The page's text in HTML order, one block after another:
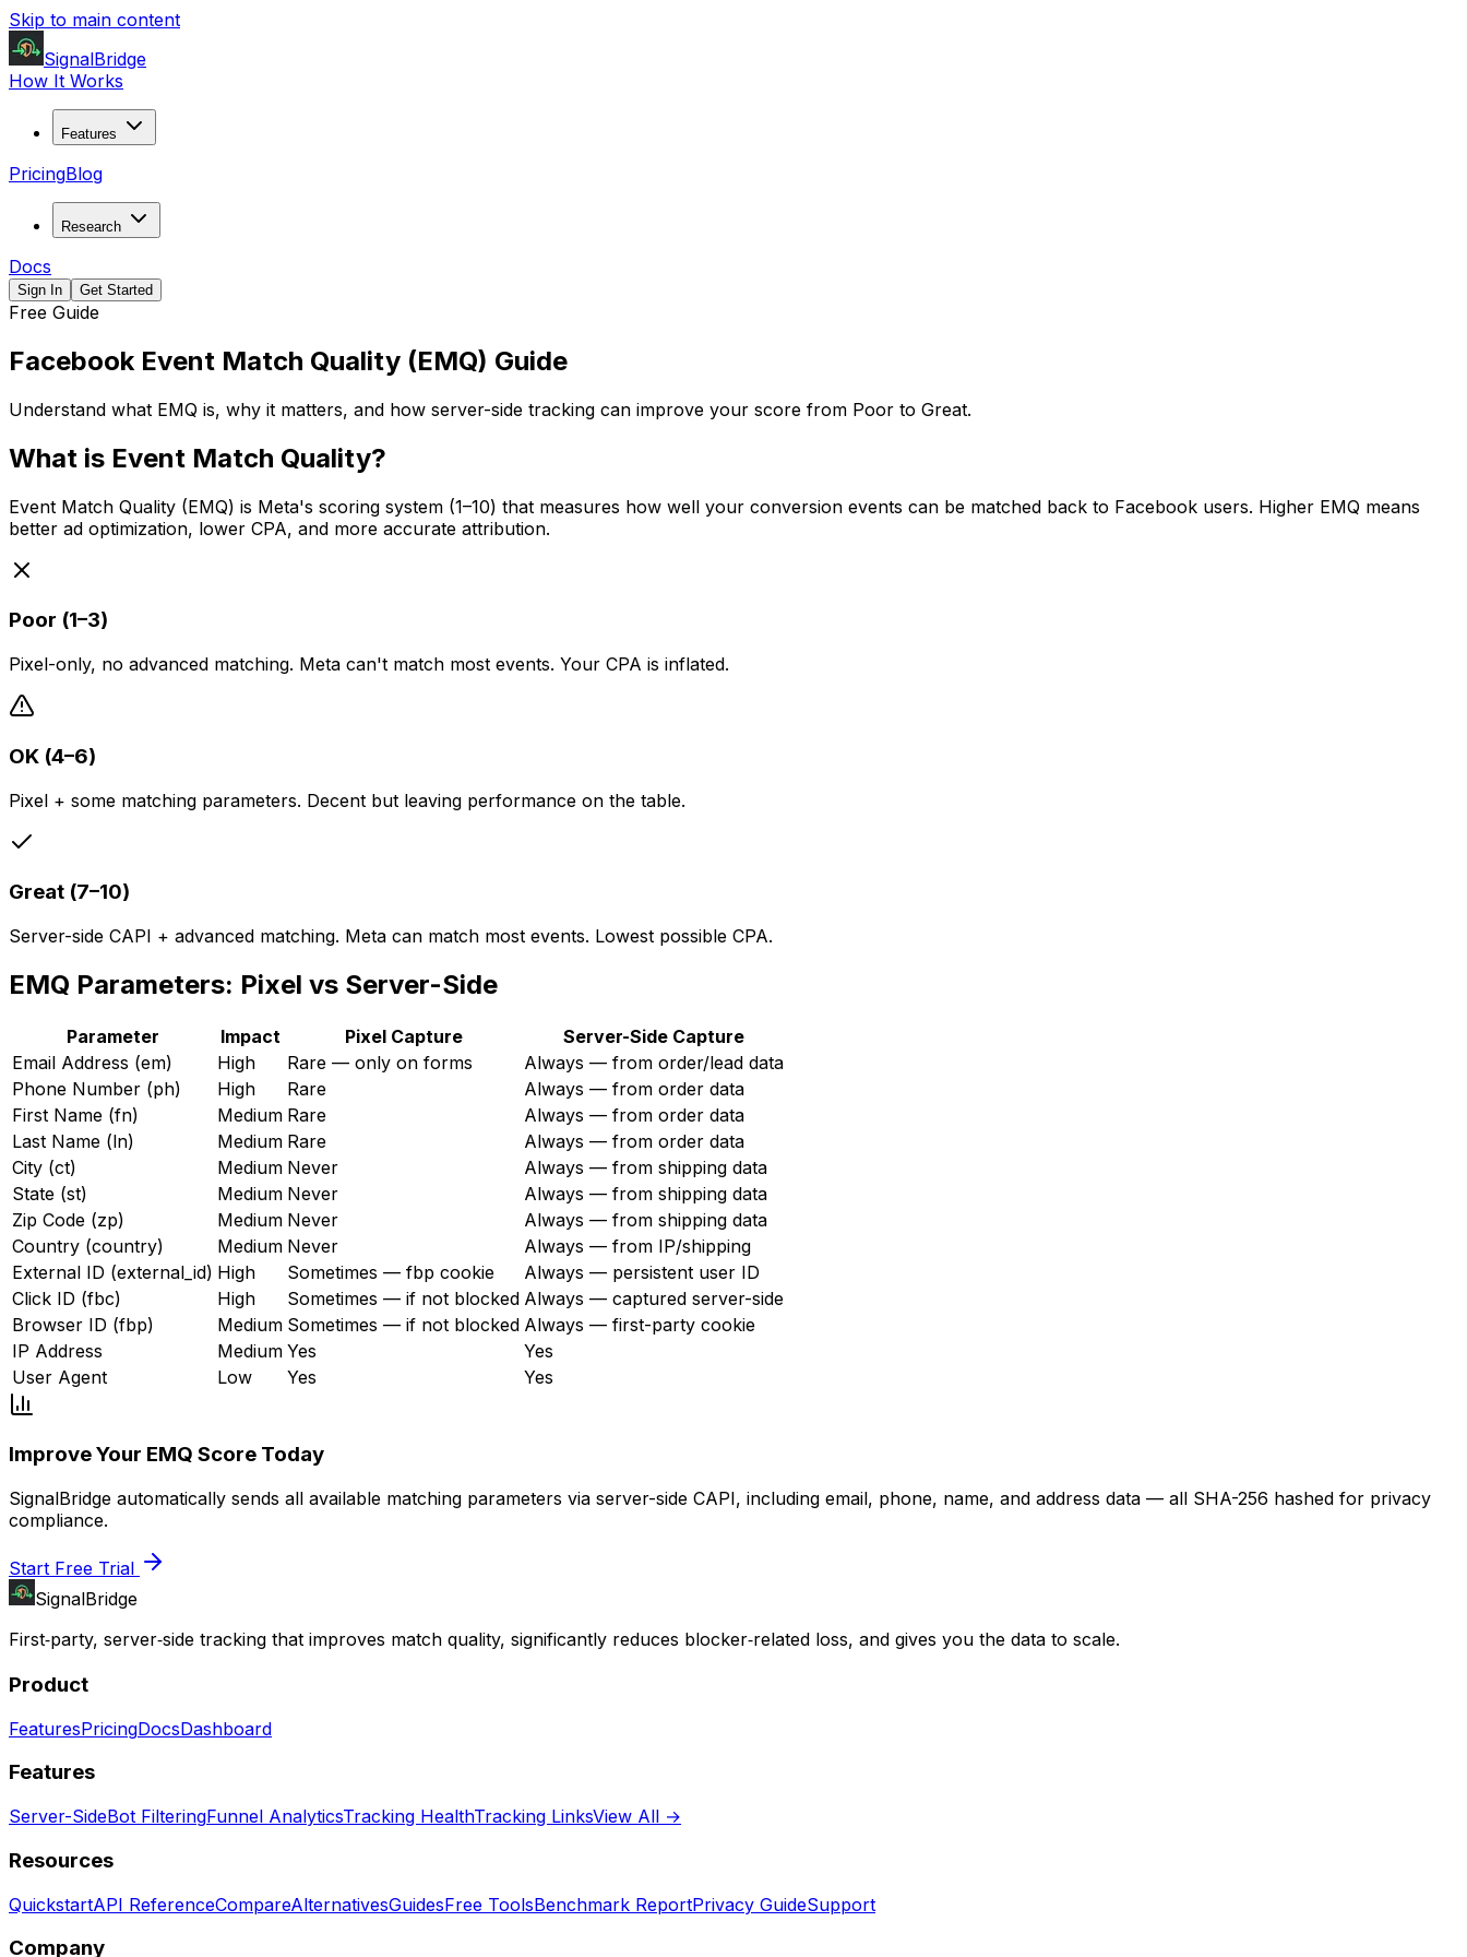
Skip to main content
SignalBridge
How It Works
Features
PricingBlog
Research
Docs
Sign In Get Started
Free Guide
Facebook Event Match Quality (EMQ) Guide
Understand what EMQ is, why it matters, and how server-side tracking can improve your score from Poor to Great.
What is Event Match Quality?
Event Match Quality (EMQ) is Meta's scoring system (1–10) that measures how well your conversion events can be matched back to Facebook users. Higher EMQ means
better ad optimization, lower CPA, and more accurate attribution.
Poor (1–3)
Pixel-only, no advanced matching. Meta can't match most events. Your CPA is inflated.
OK (4–6)
Pixel + some matching parameters. Decent but leaving performance on the table.
Great (7–10)
Server-side CAPI + advanced matching. Meta can match most events. Lowest possible CPA.
EMQ Parameters: Pixel vs Server-Side
Parameter Impact Pixel Capture
Server-Side Capture
Email Address (em)
High Rare — only on forms
Always — from order/lead data
Phone Number (ph)
High Rare
Always — from order data
First Name (fn)
Medium Rare
Always — from order data
Last Name (ln)
Medium Rare
Always — from order data
City (ct)
Medium Never
Always — from shipping data
State (st)
Medium Never
Always — from shipping data
Zip Code (zp)
Medium Never
Always — from shipping data
Country (country)
Medium Never
Always — from IP/shipping
External ID (external_id) High Sometimes — fbp cookie
Always — persistent user ID
Click ID (fbc)
High Sometimes — if not blocked Always — captured server-side
Browser ID (fbp)
Medium Sometimes — if not blocked Always — first-party cookie
IP Address
Medium Yes
Yes
User Agent
Low Yes Yes
Improve Your EMQ Score Today
SignalBridge automatically sends all available matching parameters via server-side CAPI, including email, phone, name, and address data — all SHA-256 hashed for privacy
compliance.
Start Free Trial
SignalBridge
First‑party, server‑side tracking that improves match quality, significantly reduces blocker‑related loss, and gives you the data to scale.
Product
FeaturesPricingDocsDashboard
Features
Server-SideBot FilteringFunnel AnalyticsTracking HealthTracking LinksView All →
Resources
QuickstartAPI ReferenceCompareAlternativesGuidesFree ToolsBenchmark ReportPrivacy GuideSupport
Company